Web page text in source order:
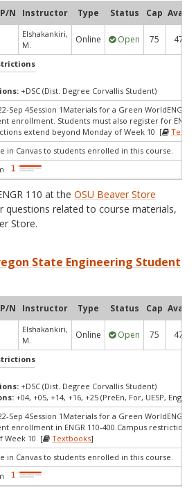
P/N Instructor Type Status Cap Avail
Elshakankiri,
M.
Online Open 75 47
+DSC (Dist. Degree Corvallis Student)
Sep 4Session 1Materials for a Green WorldENGR
enrollment. Students must also register for ENGR
extend beyond Monday of Week 10 [
in Canvas to students enrolled in this course.
110 at the OSU Beaver Store
questions related to course materials,
Store.
State Engineering Student
P/N Instructor Type Status Cap Avail
Elshakankiri,
M.
Online Open 75 47
+DSC (Dist. Degree Corvallis Student)
+04, +05, +14, +16, +25 (PreEn, For, UESP, Engr,
Sep 4Session 1Materials for a Green WorldENGR
enrollment in ENGR 110-400.Campus restrictions
Week 10 [
Textbooks]
in Canvas to students enrolled in this course.